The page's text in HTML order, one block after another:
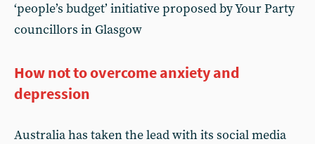
‘people’s budget’ initiative proposed by Your Party
councillors in Glasgow
How not to overcome anxiety and
depression
Australia has taken the lead with its social media